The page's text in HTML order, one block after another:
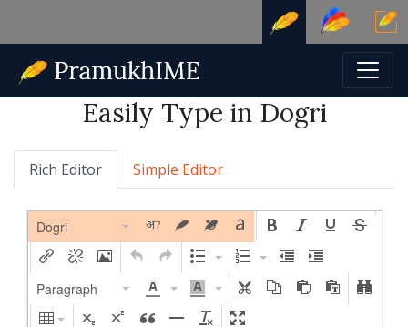
Easily Type in Dogri
Rich Editor Simple Editor
Dogri
Paragraph